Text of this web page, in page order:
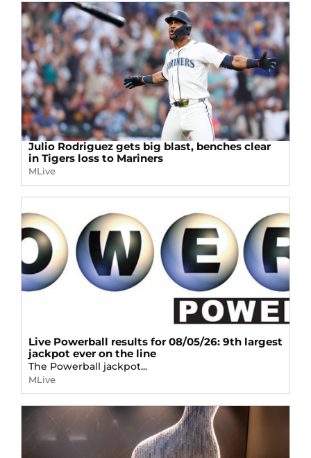
Julio Rodriguez gets big blast, benches clear
in Tigers loss to Mariners
MLive
Live Powerball results for 08/05/26: 9th largest
jackpot ever on the line
The Powerball jackpot...
MLive